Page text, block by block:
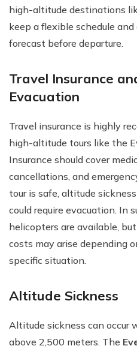
high-altitude destinations
keep a flexible schedule
forecast before departure.
Travel Insurance
Evacuation
Travel insurance is highly
high-altitude tours like the
Insurance should cover
cancellations, and
tour is safe, altitude
could require evacuation. In
helicopters are available,
costs may arise depending
specific situation.
Altitude Sickness
Altitude sickness can occur
above 2,500 meters. The